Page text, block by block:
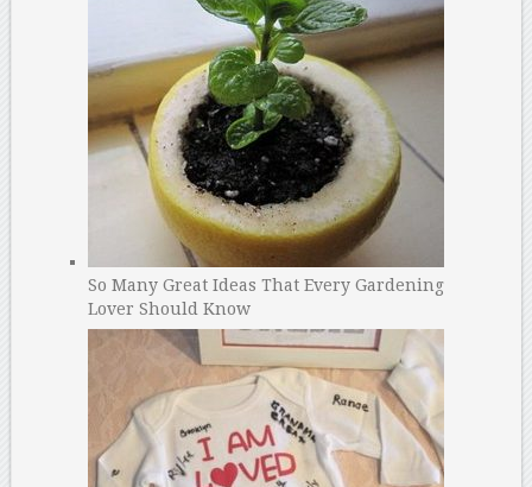
So Many Great Ideas That Every Gardening
Lover Should Know